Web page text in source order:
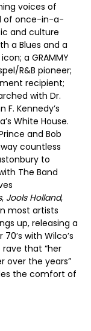
voices of
of once-in-a-
and culture
a Blues and a
a GRAMMY
R&B pioneer;
recipient;
with Dr.
Kennedy’s
White House.
and Bob
countless
to
The Band
, Jools Holland,
most artists
up, releasing a
with Wilco’s
rave that “her
over the years”
the comfort of